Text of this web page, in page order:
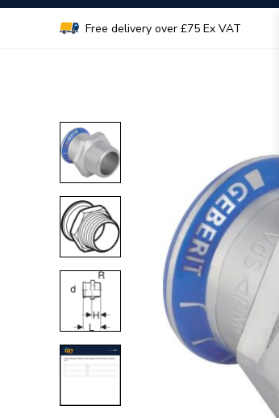
Free delivery over £75 Ex VAT